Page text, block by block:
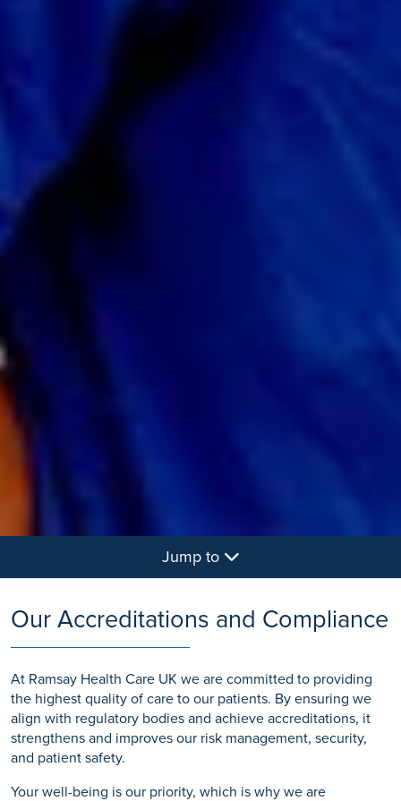
Jump to
Our Accreditations and Compliance
At Ramsay Health Care UK we are committed to providing
the highest quality of care to our patients. By ensuring we
align with regulatory bodies and achieve accreditations, it
strengthens and improves our risk management, security,
and patient safety.
Your well-being is our priority, which is why we are